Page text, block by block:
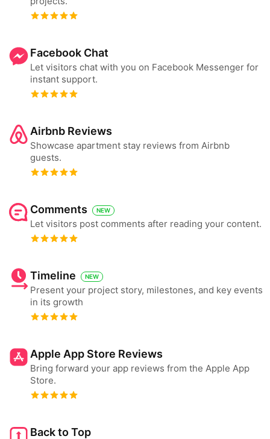
Facebook Chat
Let visitors chat with you on Facebook Messenger for
instant support.
Airbnb Reviews
Showcase apartment stay reviews from Airbnb
guests.
Comments NEW
Let visitors post comments after reading your content.
Timeline NEW
Present your project story, milestones, and key events
in its growth
Apple App Store Reviews
Bring forward your app reviews from the Apple App
Store.
Back to Top